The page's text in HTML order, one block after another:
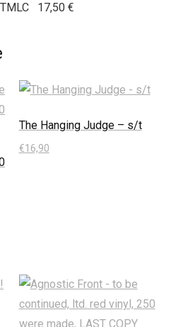
17,50 €
The Hanging Judge – s/t
€16,90